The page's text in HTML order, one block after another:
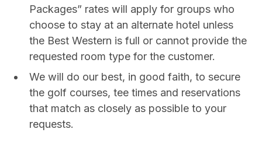
Packages” rates will apply for groups who
choose to stay at an alternate hotel unless
the Best Western is full or cannot provide the
requested room type for the customer.
We will do our best, in good faith, to secure
the golf courses, tee times and reservations
that match as closely as possible to your
requests.